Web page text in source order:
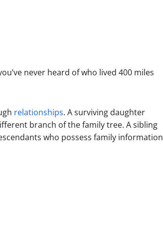
never heard of who lived 400 miles
relationships. A surviving daughter
branch of the family tree. A sibling
who possess family information